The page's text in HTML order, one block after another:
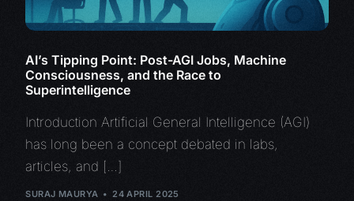
AI’s Tipping Point: Post-AGI Jobs, Machine
Consciousness, and the Race to
Superintelligence
Introduction Artificial General Intelligence (AGI)
has long been a concept debated in labs,
articles, and […]
SURAJ MAURYA 24 APRIL 2025